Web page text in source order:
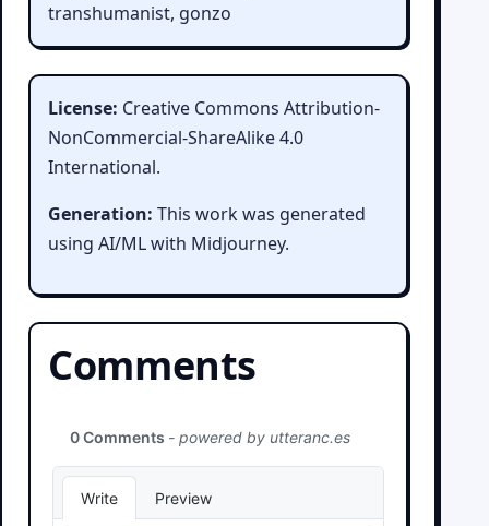
transhumanist, gonzo
License: Creative Commons Attribution-
NonCommercial-ShareAlike 4.0
International.
Generation: This work was generated
using AI/ML with Midjourney.
Comments